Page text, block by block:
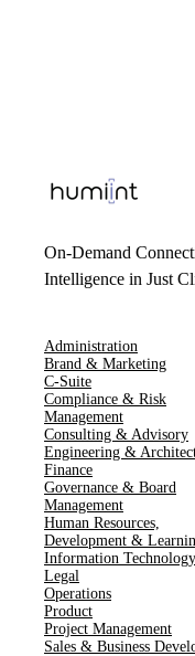
On-Demand
Intelligence in Just
Administration
Brand & Marketing
C-Suite
Compliance & Risk
Management
Consulting & Advisory
Engineering &
Finance
Governance & Board
Management
Human Resources​,​
Development &
Information Technology
Legal
Operations
Product
Project Management
Sales & Business